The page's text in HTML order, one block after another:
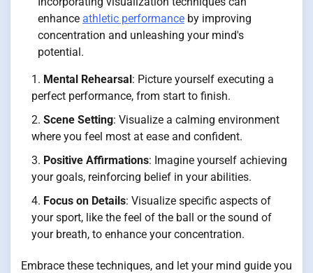
enhance athletic performance by improving
concentration and unleashing your mind's
potential.
Mental Rehearsal: Picture yourself executing a
perfect performance, from start to finish.
Scene Setting: Visualize a calming environment
where you feel most at ease and confident.
Positive Affirmations: Imagine yourself achieving
your goals, reinforcing belief in your abilities.
Focus on Details: Visualize specific aspects of
your sport, like the feel of the ball or the sound of
your breath, to enhance your concentration.
Embrace these techniques, and let your mind guide you